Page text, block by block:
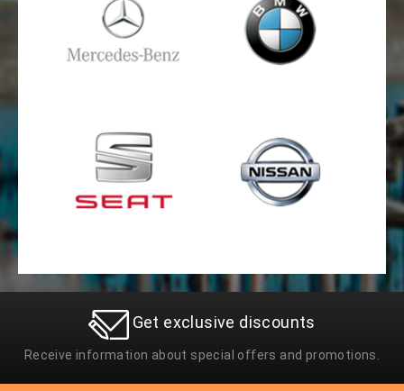
Get exclusive discounts
Receive information about special offers and promotions.